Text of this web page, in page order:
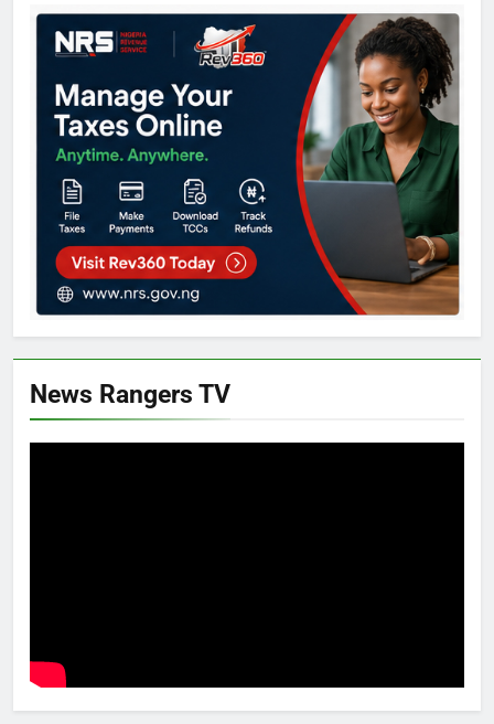
News Rangers TV